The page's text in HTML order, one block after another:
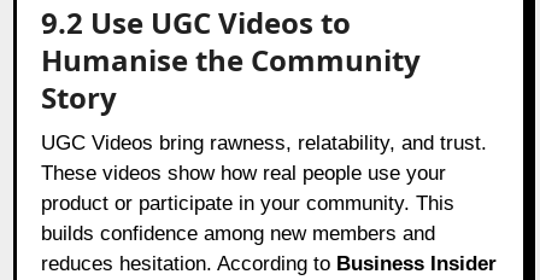
9.2 Use UGC Videos to
Humanise the Community
Story
UGC Videos bring rawness, relatability, and trust.
These videos show how real people use your
product or participate in your community. This
builds confidence among new members and
reduces hesitation. According to Business Insider